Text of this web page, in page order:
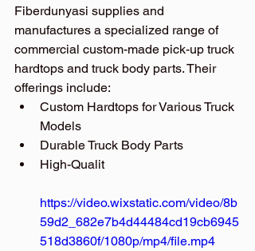
Fiberdunyasi supplies and
manufactures a specialized range of
commercial custom-made pick-up truck
hardtops and truck body parts. Their
offerings include:
Custom Hardtops for Various Truck
Models
Durable Truck Body Parts
High-Qualit
https://video.wixstatic.com/video/8b
59d2_682e7b4d44484cd19cb6945
518d3860f/1080p/mp4/file.mp4